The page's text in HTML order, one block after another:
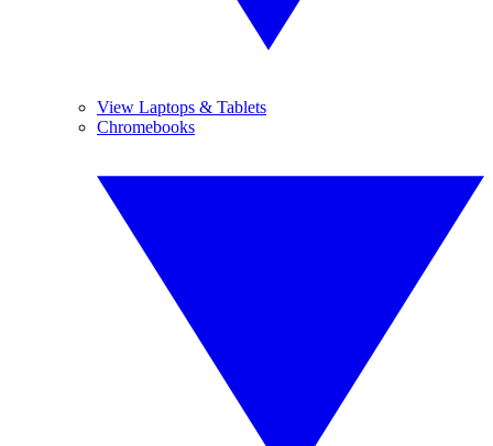
View Laptops & Tablets
Chromebooks